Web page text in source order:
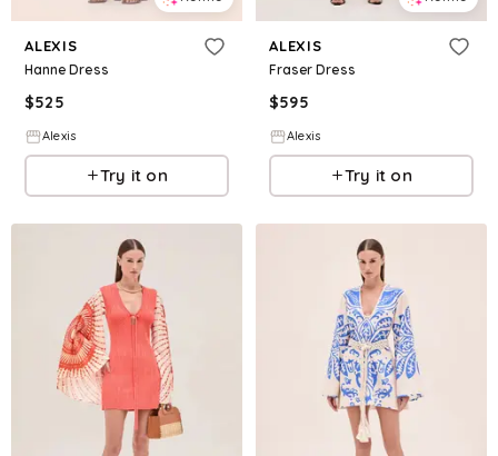
ALEXIS
Hanne Dress
$525
Alexis
Try it on
ALEXIS
Fraser Dress
$595
Alexis
Try it on